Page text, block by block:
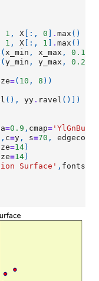
1 , X [:, 0 .max ()
1 , X [:, 1 .max ()
(x_min , x_max , 0.15
(y_min , y_max , 0.2
=( 10 , 8 ))
(), yy. ravel ()])
=0.9 , cmap= 'YlGnBu'
], c=y , s=70 ,
=14)
=14)
Surface' ,